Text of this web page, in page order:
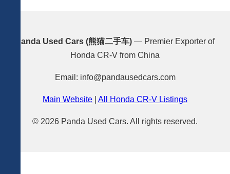
Panda Used Cars (熊猫二手车) — Premier Exporter of
Honda CR-V from China
Email: info@pandausedcars.com
Main Website All Honda CR-V Listings
© 2026 Panda Used Cars. All rights reserved.